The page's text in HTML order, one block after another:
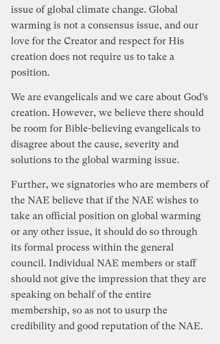
issue of global climate change. Global
warming is not a consensus issue, and our
love for the Creator and respect for His
creation does not require us to take a
position.
We are evangelicals and we care about God’s
creation. However, we believe there should
be room for Bible-believing evangelicals to
disagree about the cause, severity and
solutions to the global warming issue.
Further, we signatories who are members of
the NAE believe that if the NAE wishes to
take an official position on global warming
or any other issue, it should do so through
its formal process within the general
council. Individual NAE members or staff
should not give the impression that they are
speaking on behalf of the entire
membership, so as not to usurp the
credibility and good reputation of the NAE.